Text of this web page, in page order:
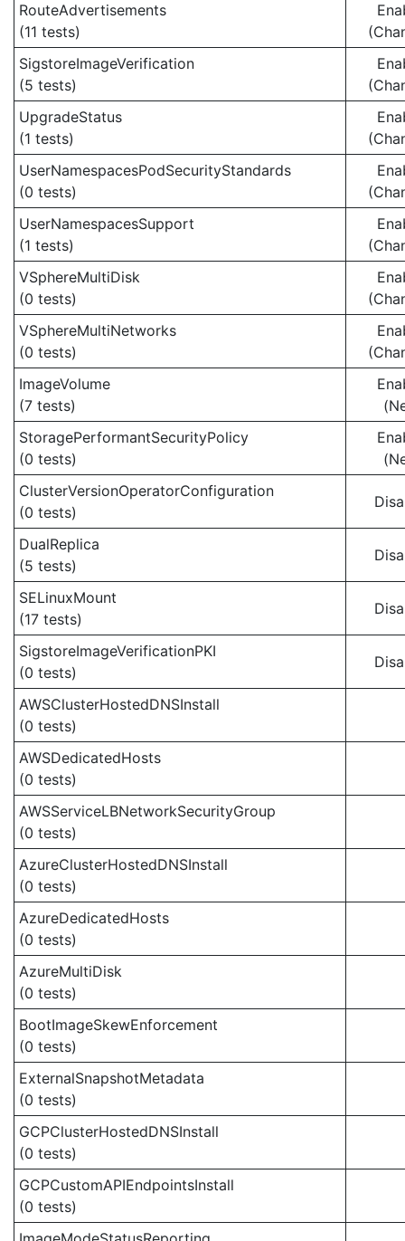
RouteAdvertisements
(11 tests)
SigstoreImageVerification
(5 tests)
UpgradeStatus
(1 tests)
UserNamespacesPodSecurityStandards
(0 tests)
UserNamespacesSupport
(1 tests)
VSphereMultiDisk
(0 tests)
VSphereMultiNetworks
(0 tests)
ImageVolume
(7 tests)
StoragePerformantSecurityPolicy
(0 tests)
ClusterVersionOperatorConfiguration
(0 tests)
DualReplica
(5 tests)
SELinuxMount
(17 tests)
SigstoreImageVerificationPKI
(0 tests)
AWSClusterHostedDNSInstall
(0 tests)
AWSDedicatedHosts
(0 tests)
AWSServiceLBNetworkSecurityGroup
(0 tests)
AzureClusterHostedDNSInstall
(0 tests)
AzureDedicatedHosts
(0 tests)
AzureMultiDisk
(0 tests)
BootImageSkewEnforcement
(0 tests)
ExternalSnapshotMetadata
(0 tests)
GCPClusterHostedDNSInstall
(0 tests)
GCPCustomAPIEndpointsInstall
(0 tests)